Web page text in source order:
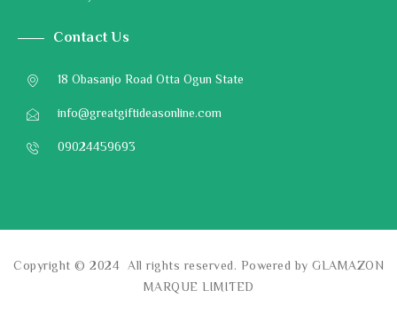
Contact Us
18 Obasanjo Road Otta Ogun State
info@greatgiftideasonline.com
09024459693
Copyright © 2024 All rights reserved. Powered by GLAMAZON
MARQUE LIMITED